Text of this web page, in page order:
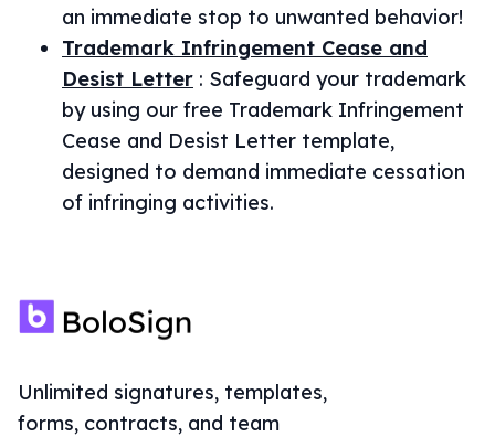
an immediate stop to unwanted behavior!
Trademark Infringement Cease and
Desist Letter : Safeguard your trademark
by using our free Trademark Infringement
Cease and Desist Letter template,
designed to demand immediate cessation
of infringing activities.
Unlimited signatures, templates,
forms, contracts, and team